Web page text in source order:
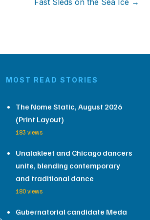
Fast Sleds on the Sea Ice →
MOST READ STORIES
The Nome Static, August 2026
(Print Layout)
183 views
Unalakleet and Chicago dancers
unite, blending contemporary
and traditional dance
180 views
Gubernatorial candidate Meda